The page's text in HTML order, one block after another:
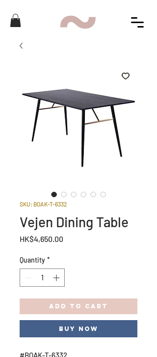
SKU: BOAK-T-6332
Vejen Dining Table
HK$4,650.00
Quantity *
Add to Cart
Buy Now